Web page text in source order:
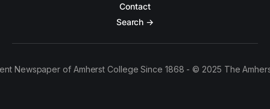
Contact
Search →
Newspaper of Amherst College Since 1868 - © 2025 The